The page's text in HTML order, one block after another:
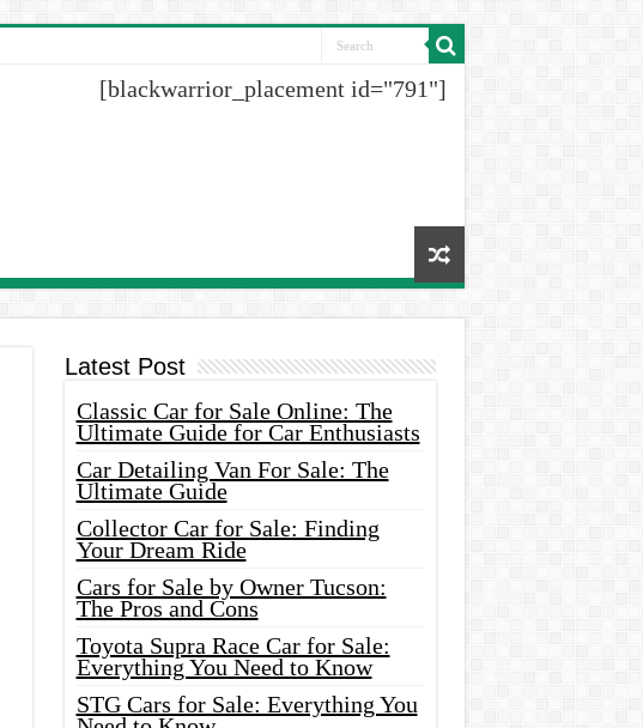
[blackwarrior_placement id="791"]
Latest Post
Classic Car for Sale Online: The
Ultimate Guide for Car Enthusiasts
Car Detailing Van For Sale: The
Ultimate Guide
Collector Car for Sale: Finding
Your Dream Ride
Cars for Sale by Owner Tucson:
The Pros and Cons
Toyota Supra Race Car for Sale:
Everything You Need to Know
STG Cars for Sale: Everything You